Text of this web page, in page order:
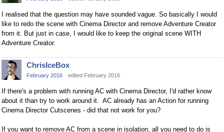
I realised that the question may have sounded vague. So basically I would
like to redo the scene with Cinema Director and remove Adventure Creator
from it. But just in case, I would like to keep the original scene WITH
Adventure Creator.
ChrisIceBox
February 2016 edited February 2016
If there's a problem with running AC with Cinema Director, I'd rather know
about it than try to work around it. AC already has an Action for running
Cinema Director Cutscenes - did that not work for you?
If you want to remove AC from a scene in isolation, all you need to do is